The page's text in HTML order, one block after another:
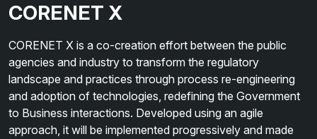
CORENET X
CORENET X is a co-creation effort between the public
agencies and industry to transform the regulatory
landscape and practices through process re-engineering
and adoption of technologies, redefining the Government
to Business interactions. Developed using an agile
approach, it will be implemented progressively and made